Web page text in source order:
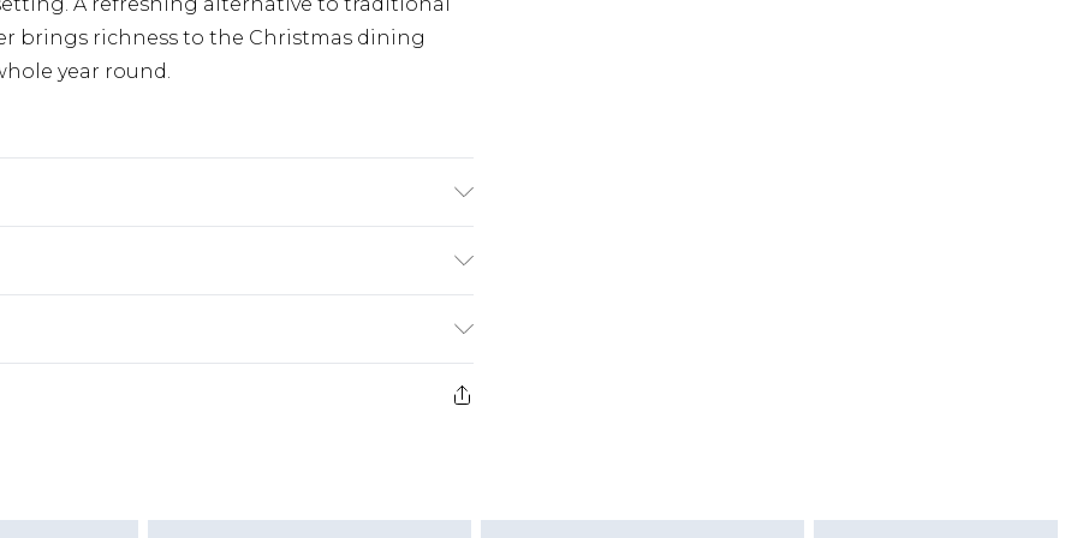
brings richness to the Christmas dining
year round.
£5.99
£4.99
Jewellery, Grooming Products and